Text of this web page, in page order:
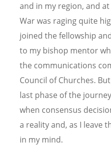
and in my region, and
War was raging quite
joined the fellowship
to my bishop mentor
the communications
Council of Churches.
last phase of the
when consensus
a reality and, as I leave
in my mind.